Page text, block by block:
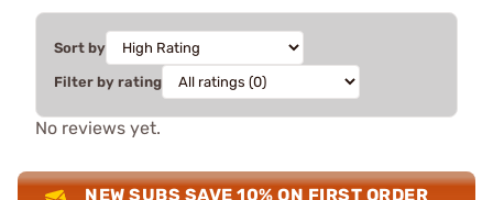
Sort by
Filter by rating
No reviews yet.
NEW SUBS SAVE 10% ON FIRST ORDER